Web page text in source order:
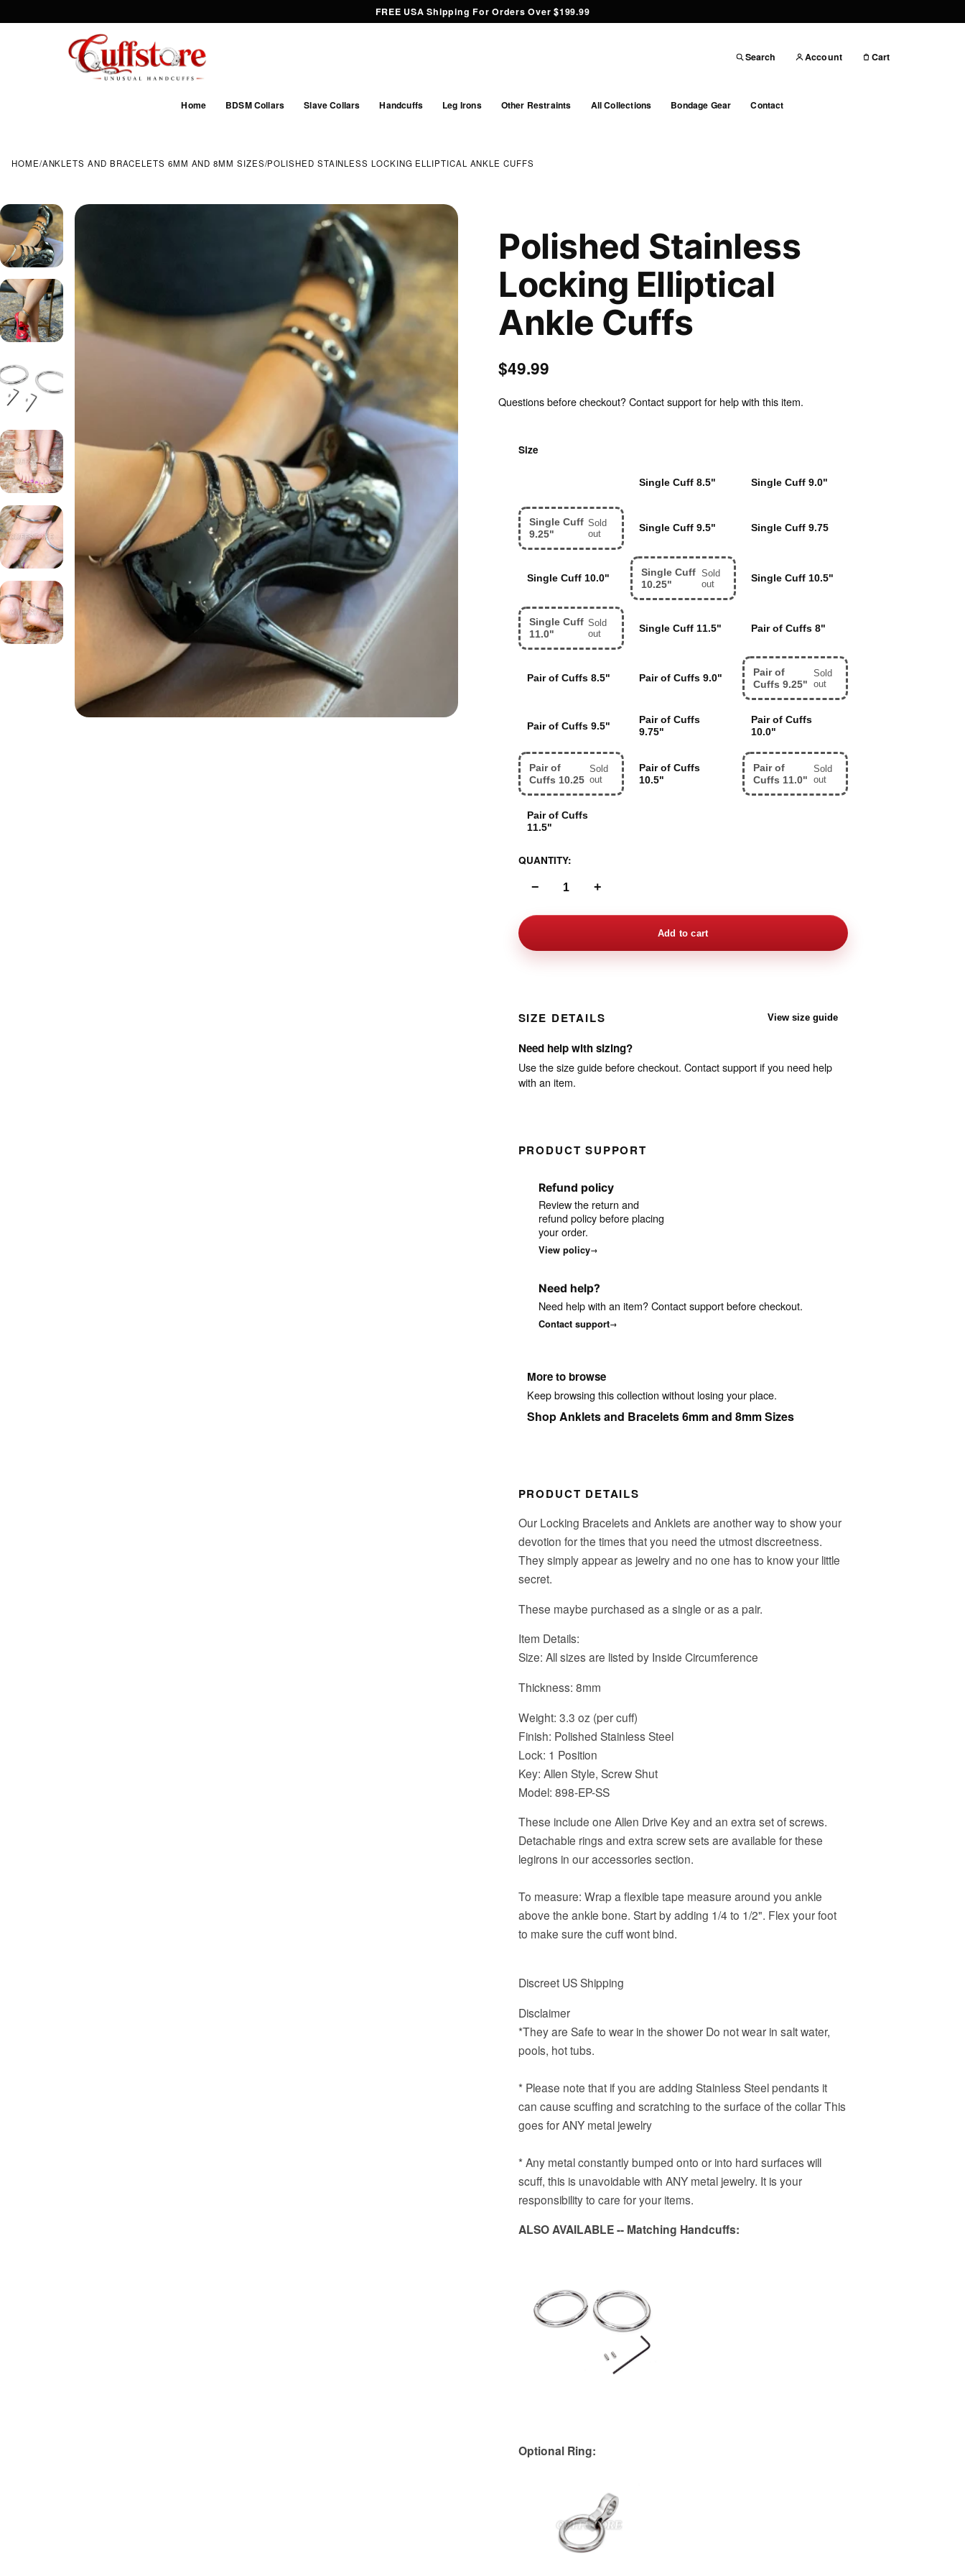
FREE USA Shipping For Orders Over $199.99
Search Account Cart
Home BDSM Collars Slave Collars Handcuffs Leg Irons Other Restraints All Collections Bondage Gear Contact
HOME/ANKLETS AND BRACELETS 6MM AND 8MM SIZES/POLISHED STAINLESS LOCKING ELLIPTICAL ANKLE CUFFS
Polished Stainless
Locking Elliptical
Ankle Cuffs
$49.99
Questions before checkout? Contact support for help with this item.
Size
Single Cuff 8.5" Single Cuff 9.0"
Single Cuff
9.25"
Sold
out
Single Cuff 9.5" Single Cuff 9.75
Single Cuff 10.0"
Single Cuff
10.25"
Sold
out
Single Cuff 10.5"
Single Cuff
11.0"
Sold
out
Single Cuff 11.5" Pair of Cuffs 8"
Pair of Cuffs 8.5" Pair of Cuffs 9.0"
Pair of
Cuffs 9.25"
Sold
out
Pair of Cuffs 9.5"
Pair of Cuffs
9.75"
Pair of Cuffs
10.0"
Pair of
Cuffs 10.25
Sold
out
Pair of Cuffs
10.5"
Pair of
Cuffs 11.0"
Sold
out
Pair of Cuffs
11.5"
QUANTITY:
− +
Add to cart
SIZE DETAILS View size guide
Need help with sizing?
Use the size guide before checkout. Contact support if you need help
with an item.
PRODUCT SUPPORT
Refund policy
Review the return and
refund policy before placing
your order.
View policy
Need help?
Need help with an item? Contact support before checkout.
Contact support
More to browse
Keep browsing this collection without losing your place.
Shop Anklets and Bracelets 6mm and 8mm Sizes
PRODUCT DETAILS
Our Locking Bracelets and Anklets are another way to show your
devotion for the times that you need the utmost discreetness.
They simply appear as jewelry and no one has to know your little
secret.
These maybe purchased as a single or as a pair.
Item Details:
Size: All sizes are listed by Inside Circumference
Thickness: 8mm
Weight: 3.3 oz (per cuff)
Finish: Polished Stainless Steel
Lock: 1 Position
Key: Allen Style, Screw Shut
Model: 898-EP-SS
These include one Allen Drive Key and an extra set of screws.
Detachable rings and extra screw sets are available for these
legirons in our accessories section.
To measure: Wrap a flexible tape measure around you ankle
above the ankle bone. Start by adding 1/4 to 1/2". Flex your foot
to make sure the cuff wont bind.
Discreet US Shipping
Disclaimer
*They are Safe to wear in the shower Do not wear in salt water,
pools, hot tubs.
* Please note that if you are adding Stainless Steel pendants it
can cause scuffing and scratching to the surface of the collar This
goes for ANY metal jewelry
* Any metal constantly bumped onto or into hard surfaces will
scuff, this is unavoidable with ANY metal jewelry. It is your
responsibility to care for your items.
ALSOAVAILABLE-- Matching Handcuffs:
Optional Ring: